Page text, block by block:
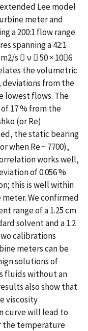
Lee model
meter and
a 200:1 flow range
spanning a 42:1
s  ν  50 × 106
the volumetric
deviations from the
lowest flows. The
17 % from the
(or Re)
the static bearing
when Re ~ 7700),
works well,
of 0.056 %
this is well within
We confirmed
range of a 1.25 cm
solvent and a 1.2
calibrations
meters can be
solutions of
fluids without an
also show that
viscosity
curve will lead to
the temperature